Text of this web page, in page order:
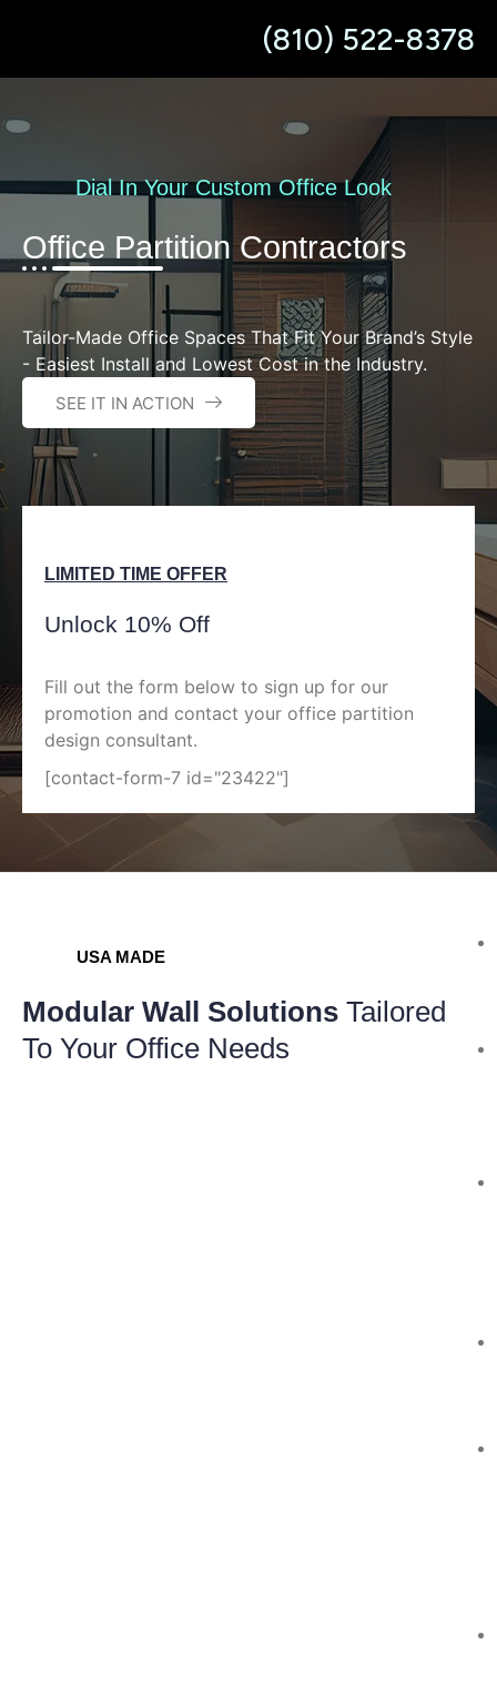
(810) 522-8378
Dial In Your Custom Office Look
Office Partition Contractors
Tailor-Made Office Spaces That Fit Your Brand’s Style
- Easiest Install and Lowest Cost in the Industry.
SEE IT IN ACTION
LIMITED TIME OFFER
Unlock 10% Off
Fill out the form below to sign up for our
promotion and contact your office partition
design consultant.
[contact-form-7 id="23422"]
USA MADE
Modular Wall Solutions Tailored
To Your Office Needs